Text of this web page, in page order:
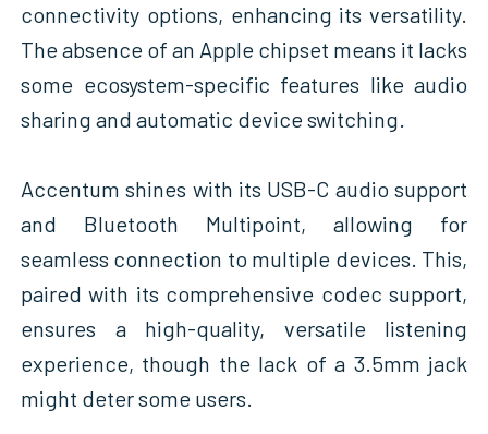
connectivity options, enhancing its versatility.
The absence of an Apple chipset means it lacks
some ecosystem-specific features like audio
sharing and automatic device switching.
Accentum shines with its USB-C audio support
and Bluetooth Multipoint, allowing for
seamless connection to multiple devices. This,
paired with its comprehensive codec support,
ensures a high-quality, versatile listening
experience, though the lack of a 3.5mm jack
might deter some users.